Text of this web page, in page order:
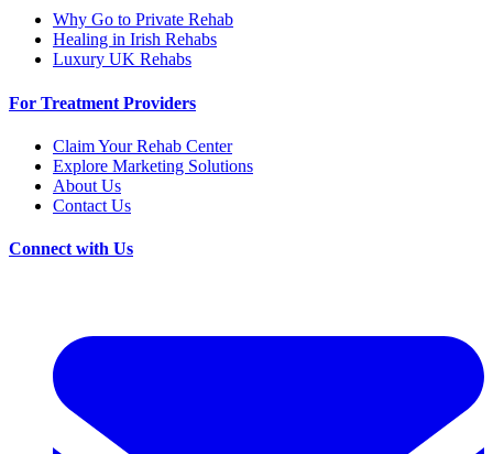
Why Go to Private Rehab
Healing in Irish Rehabs
Luxury UK Rehabs
For Treatment Providers
Claim Your Rehab Center
Explore Marketing Solutions
About Us
Contact Us
Connect with Us